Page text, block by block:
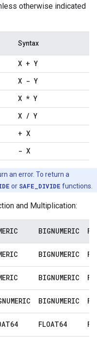
otherwise indicated
Syntax
X + Y
X - Y
X * Y
X / Y
+ X
- X
an error. To return a
or SAFE_DIVIDE functions.
and Multiplication:
BIGNUMERIC
BIGNUMERIC
BIGNUMERIC
BIGNUMERIC
FLOAT64